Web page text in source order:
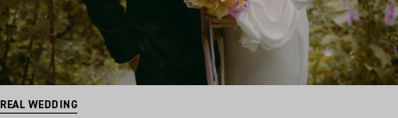
REAL WEDDING